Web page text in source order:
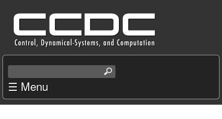
main
content
C
e
n
t
e
a
r
☰ Menu